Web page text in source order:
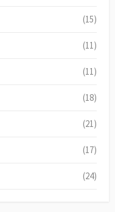
(15)
(11)
(11)
(18)
(21)
(17)
(24)